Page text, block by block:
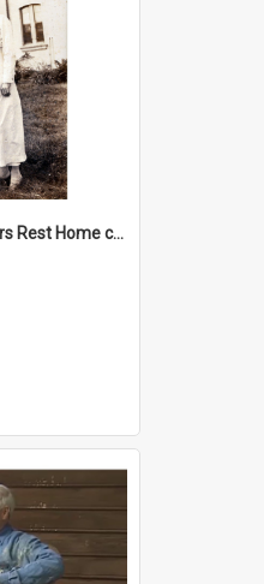
Bomaderry Soldiers Rest Home collection